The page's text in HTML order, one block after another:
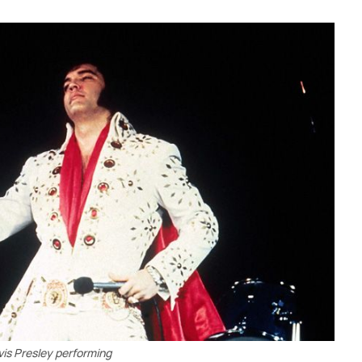
Presley performing